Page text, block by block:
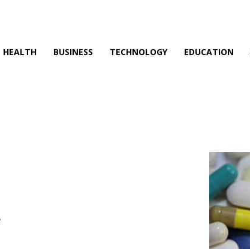
HEALTH BUSINESS TECHNOLOGY EDUCATION